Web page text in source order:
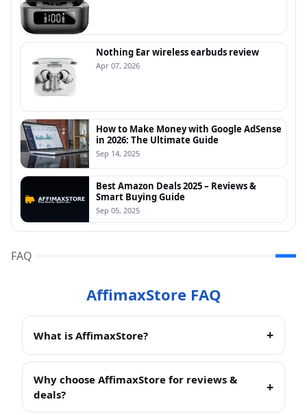
Nothing Ear wireless earbuds review
Apr 07, 2026
How to Make Money with Google AdSense
in 2026: The Ultimate Guide
Sep 14, 2025
Best Amazon Deals 2025 – Reviews &
Smart Buying Guide
Sep 05, 2025
FAQ
AffimaxStore FAQ
What is AffimaxStore?
AffimaxStoreis an independent review site that
helps readers find the best products across Beauty,
Fashion, and Tech. We test, compare, and curate
Why choose AffimaxStore for reviews &
deals?